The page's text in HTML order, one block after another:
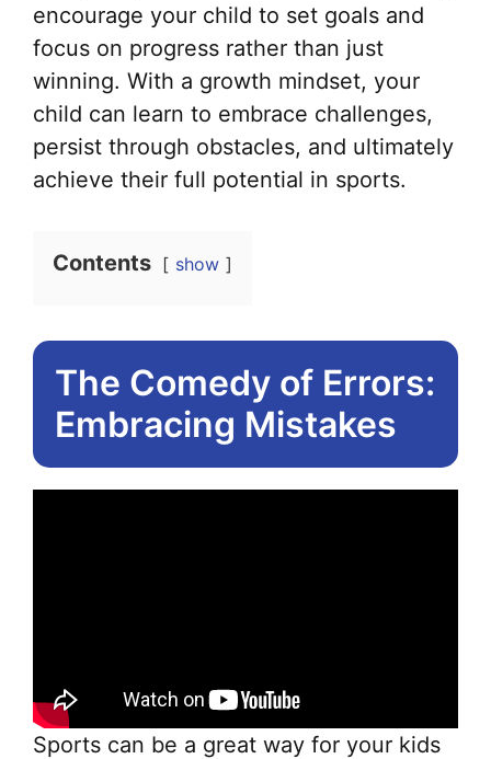
encourage your child to set goals and
focus on progress rather than just
winning. With a growth mindset, your
child can learn to embrace challenges,
persist through obstacles, and ultimately
achieve their full potential in sports.
Contents show
The Comedy of Errors:
Embracing Mistakes
Sports can be a great way for your kids